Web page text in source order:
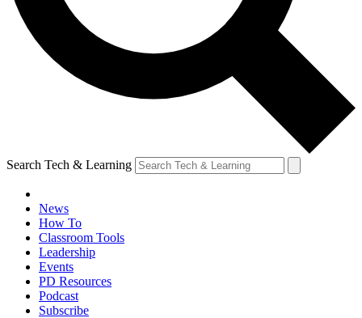
Search Tech & Learning
News
How To
Classroom Tools
Leadership
Events
PD Resources
Podcast
Subscribe